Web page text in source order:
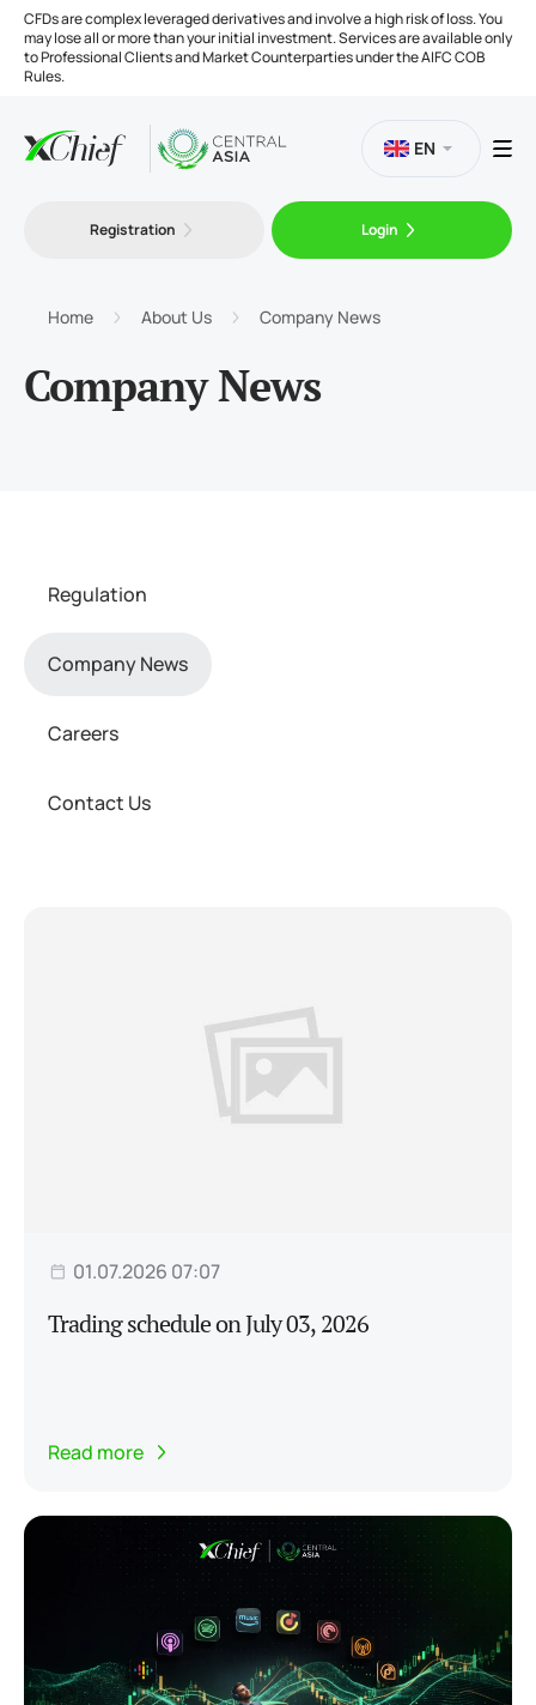
CFDs are complex leveraged derivatives and involve a high risk of loss. You
may lose all or more than your initial investment. Services are available only
to Professional Clients and Market Counterparties under the AIFC COB
Rules.
Platforms
Tools
EN
Registration Login
Home About Us Company News
Company News
Regulation
Company News
Careers
Contact Us
01.07.2026 07:07
Trading schedule on July 03, 2026
Read more